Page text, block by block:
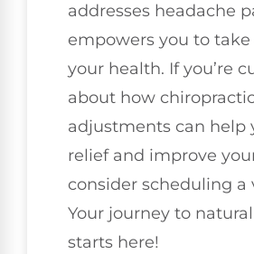
addresses headache
empowers you to
your health. If you’re
about how
adjustments can help
relief and improve
consider scheduling a
Your journey to
starts here!